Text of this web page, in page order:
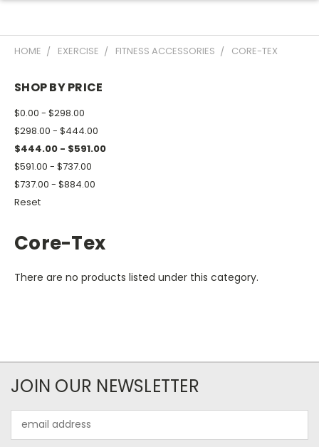
HOME EXERCISE FITNESS ACCESSORIES CORE-TEX
SHOP BY PRICE
$0.00 - $298.00
$298.00 - $444.00
$444.00 - $591.00
$591.00 - $737.00
$737.00 - $884.00
Reset
Core-Tex
There are no products listed under this category.
JOIN OUR NEWSLETTER
Address